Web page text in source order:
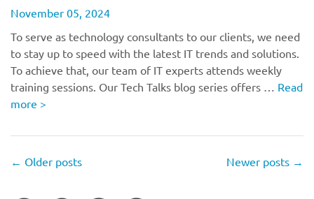
November 05, 2024
To serve as technology consultants to our clients, we need
to stay up to speed with the latest IT trends and solutions.
To achieve that, our team of IT experts attends weekly
training sessions. Our Tech Talks blog series offers … Read
more >
← Older posts Newer posts →